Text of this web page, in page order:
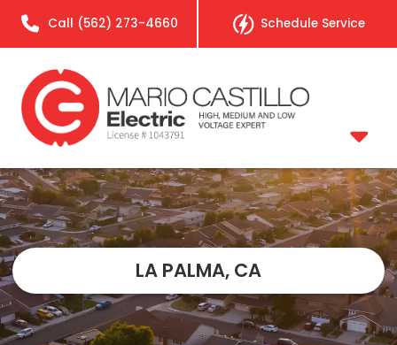
Call (562) 273-4660 Schedule Service
LA PALMA, CA